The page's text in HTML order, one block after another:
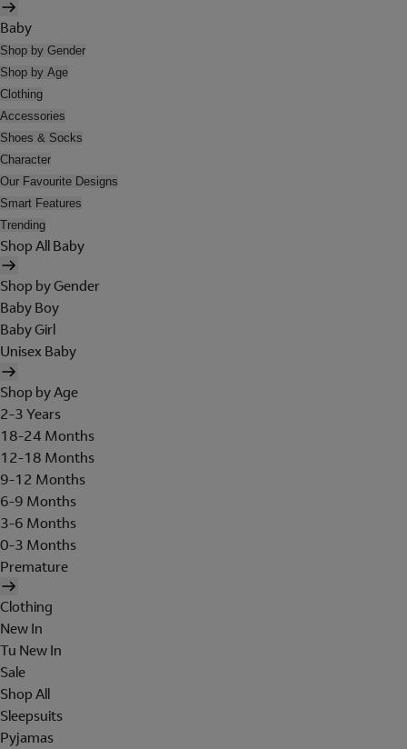
Baby
Shop by Gender
Shop by Age
Clothing
Accessories
Shoes & Socks
Character
Our Favourite Designs
Smart Features
Trending
Shop All Baby
Shop by Gender
Baby Boy
Baby Girl
Unisex Baby
Shop by Age
2-3 Years
18-24 Months
12-18 Months
9-12 Months
6-9 Months
3-6 Months
0-3 Months
Premature
Clothing
New In
Tu New In
Sale
Shop All
Sleepsuits
Pyjamas